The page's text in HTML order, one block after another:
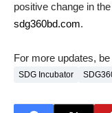
positive change in
sdg360bd.com.
For more updates,
SDG Incubator